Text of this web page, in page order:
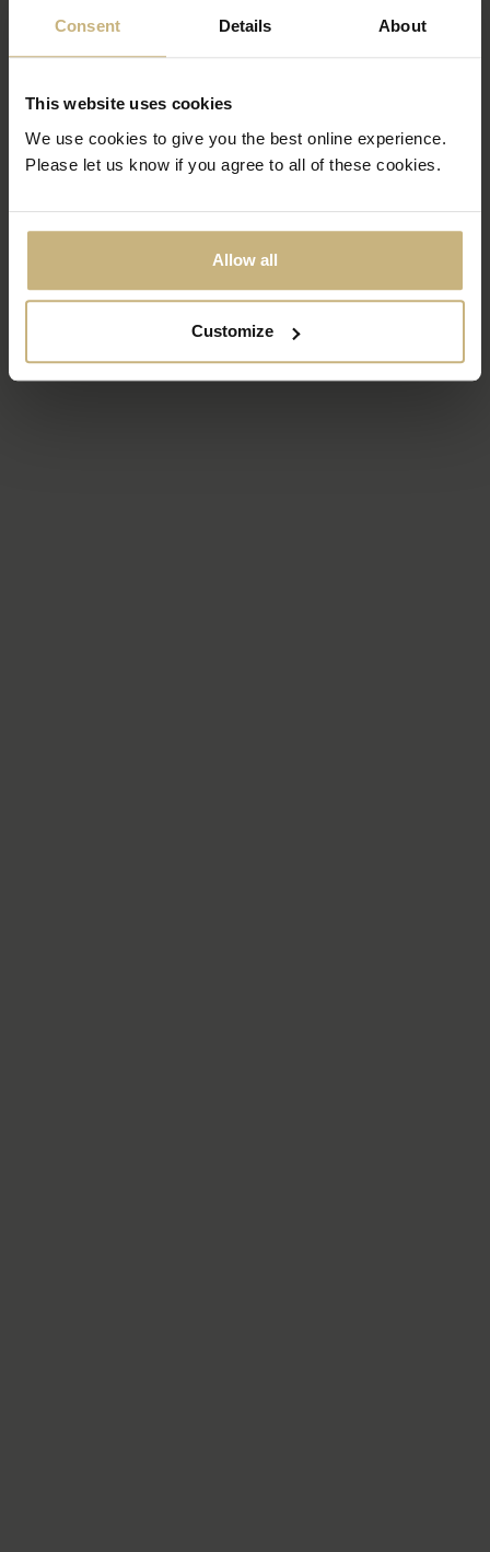
Consent Details About
This website uses cookies
We use cookies to give you the best online experience.
Please let us know if you agree to all of these cookies.
Allow all
Customize